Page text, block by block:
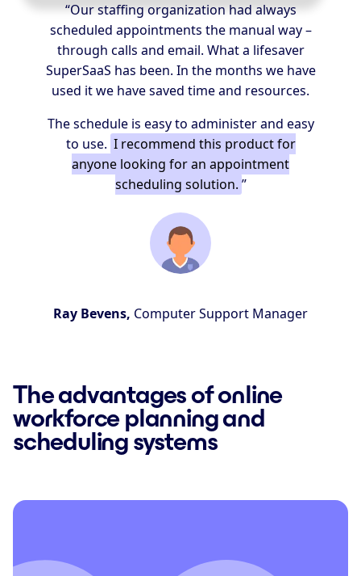
“Our staffing organization had always
scheduled appointments the manual way –
through calls and email. What a lifesaver
SuperSaaS has been. In the months we have
used it we have saved time and resources.
The schedule is easy to administer and easy
to use. I recommend this product for
anyone looking for an appointment
scheduling solution. ”
Ray Bevens, Computer Support Manager
The advantages of online
workforce planning and
scheduling systems